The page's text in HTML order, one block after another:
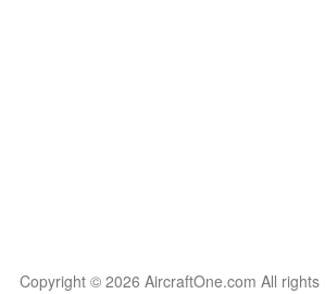
Copyright © 2026 AircraftOne.com All rights